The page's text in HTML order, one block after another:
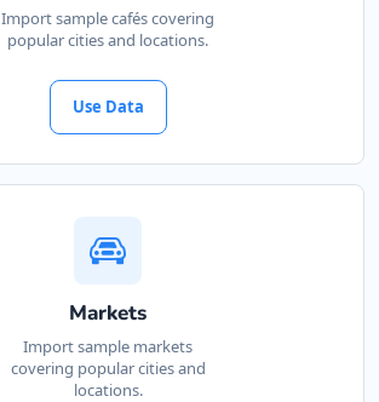
Import sample cafés covering
popular cities and locations.
Use Data
Markets
Import sample markets
covering popular cities and
locations.